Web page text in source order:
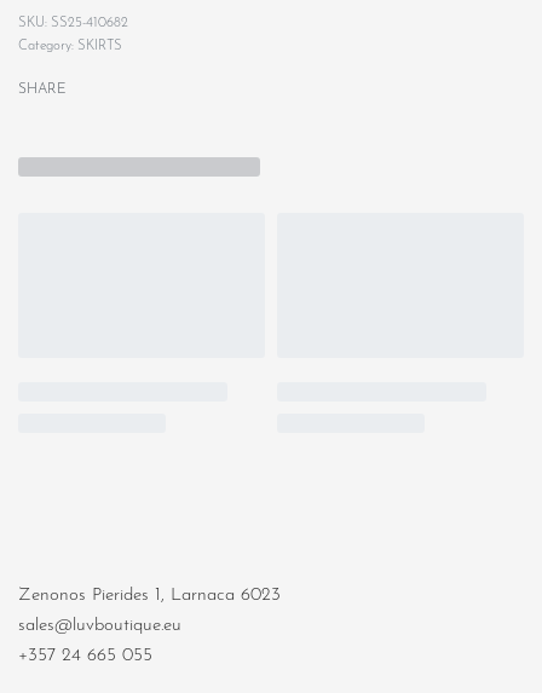
SS25-410682
Category: SKIRTS
SHARE
Zenonos Pierides 1, Larnaca 6023
sales@luvboutique.eu
+357 24 665 055